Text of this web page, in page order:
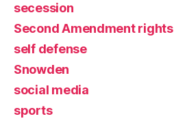
secession
Second Amendment rights
self defense
Snowden
social media
sports